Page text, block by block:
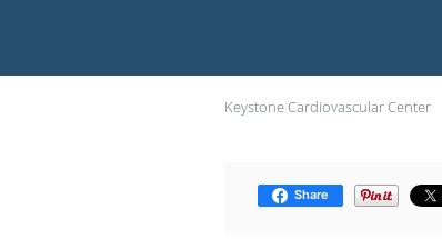
Keystone Cardiovascular Center
Share